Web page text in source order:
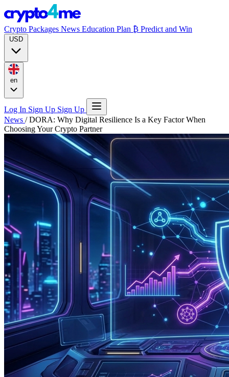
Crypto Packages News Education Plan ₿ Predict and Win
Log In Sign Up Sign Up
News / DORA: Why Digital Resilience Is a Key Factor When
Choosing Your Crypto Partner